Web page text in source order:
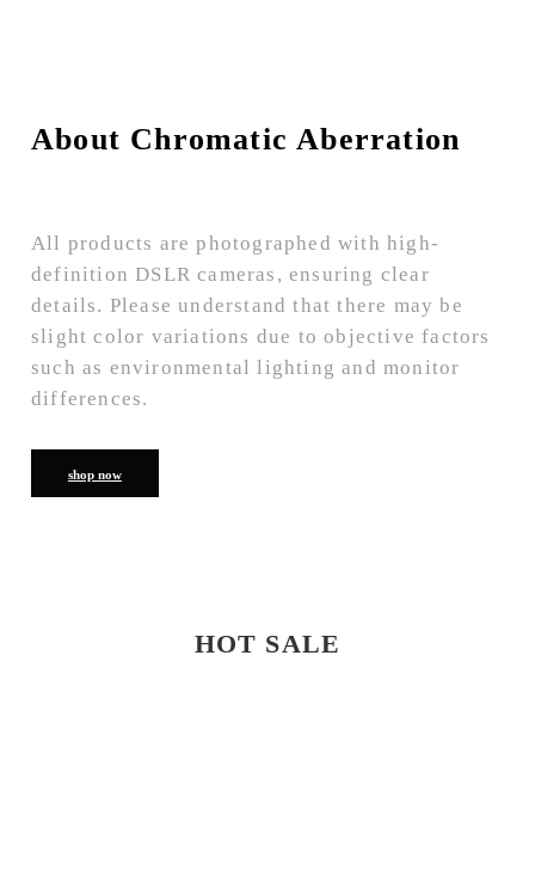
About Chromatic Aberration
All products are photographed with high-
definition DSLR cameras, ensuring clear
details. Please understand that there may be
slight color variations due to objective factors
such as environmental lighting and monitor
differences.
shop now
HOT SALE